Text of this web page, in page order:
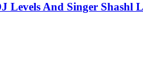
Levels And Singer Shashl